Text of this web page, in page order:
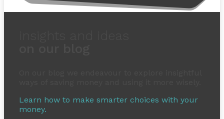
Learn how to make smarter choices with your
money.